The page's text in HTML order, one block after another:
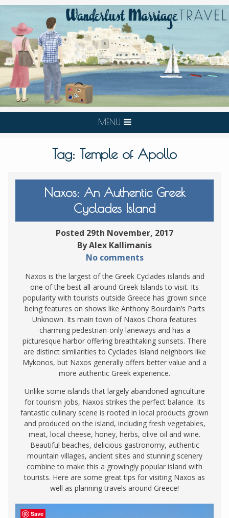
MENU
Tag: Temple of Apollo
Naxos: An Authentic Greek
Cyclades Island
Posted 29th November, 2017
By Alex Kallimanis
No comments
Naxos is the largest of the Greek Cyclades islands and
one of the best all-around Greek Islands to visit. Its
popularity with tourists outside Greece has grown since
being features on shows like Anthony Bourdain’s Parts
Unknown. Its main town of Naxos Chora features
charming pedestrian-only laneways and has a
picturesque harbor offering breathtaking sunsets. There
are distinct similarities to Cyclades Island neighbors like
Mykonos, but Naxos generally offers better value and a
more authentic Greek experience.
Unlike some islands that largely abandoned agriculture
for tourism jobs, Naxos strikes the perfect balance. Its
fantastic culinary scene is rooted in local products grown
and produced on the island, including fresh vegetables,
meat, local cheese, honey, herbs, olive oil and wine.
Beautiful beaches, delicious gastronomy, authentic
mountain villages, ancient sites and stunning scenery
combine to make this a growingly popular island with
tourists. Here are some great tips for visiting Naxos as
well as planning travels around Greece!
Save